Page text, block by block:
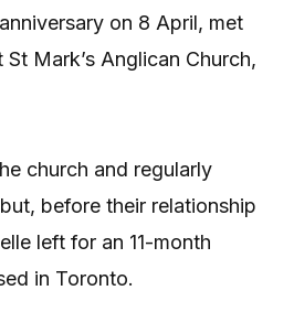
on 8 April, met
Mark’s Anglican Church,
church and regularly
before their relationship
left for an 11-month
in Toronto.